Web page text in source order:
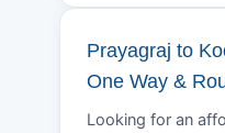
Prayagraj to
One Way &
Looking for an